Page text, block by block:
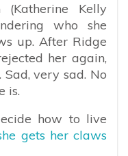
(Katherine Kelly
who she
up. After Ridge
her again,
very sad. No
is.
how to live
gets her claws